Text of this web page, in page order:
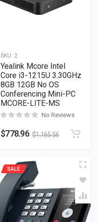
SKU: 2
Yealink Mcore Intel
Core i3-1215U 3.30GHz
8GB 12GB No OS
Conferencing Mini-PC
MCORE-LITE-MS
No Reviews
$778.96 $1,165.56
SALE